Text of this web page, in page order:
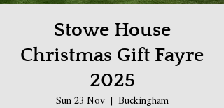
Stowe House
Christmas Gift Fayre
2025
Sun 23 Nov
  |
Buckingham